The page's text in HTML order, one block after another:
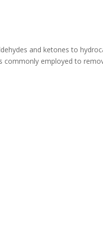
and ketones to
commonly employed to